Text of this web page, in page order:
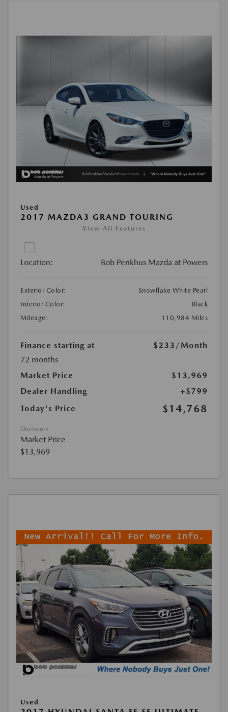
Used
2017 MAZDA3 GRAND TOURING
View All Features
Location: Bob Penkhus Mazda at Powers
Exterior Color:
Snowflake White Pearl
Interior Color:
Black
Mileage:
110,984 Miles
Finance starting at $233 /Month
72 months
Market Price
$13,969
Dealer Handling
+$799
Today's Price
$14,768
Disclosure
Market Price
$13,969
Used